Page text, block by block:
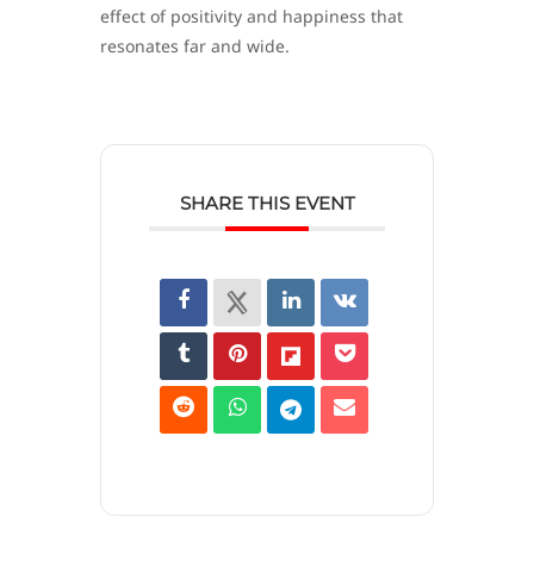
effect of positivity and happiness that
resonates far and wide.
SHARE THIS EVENT